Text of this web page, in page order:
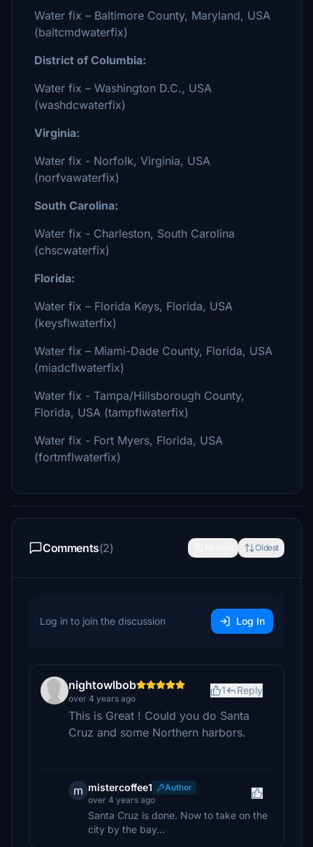
Water fix – Baltimore County, Maryland, USA
(baltcmdwaterfix)
District of Columbia:
Water fix – Washington D.C., USA
(washdcwaterfix)
Virginia:
Water fix - Norfolk, Virginia, USA
(norfvawaterfix)
South Carolina:
Water fix - Charleston, South Carolina
(chscwaterfix)
Florida:
Water fix – Florida Keys, Florida, USA
(keysflwaterfix)
Water fix – Miami-Dade County, Florida, USA
(miadcflwaterfix)
Water fix - Tampa/Hillsborough County,
Florida, USA (tampflwaterfix)
Water fix - Fort Myers, Florida, USA
(fortmflwaterfix)
Comments(2) Oldest
Log in to join the discussion Log In
nightowlbob
over 4 years ago
1 Reply
This is Great ! Could you do Santa
Cruz and some Northern harbors.
m mistercoffee1
Author
over 4 years ago
Santa Cruz is done. Now to take on the
city by the bay...